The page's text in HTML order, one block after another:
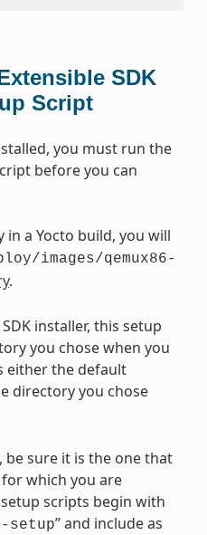
SDK
Script
you must run the
before you can
in a Yocto build, you will
images/qemux86-
.
installer, this setup
you chose when you
either the default
directory you chose
sure it is the one that
which you are
scripts begin with
setup” and include as